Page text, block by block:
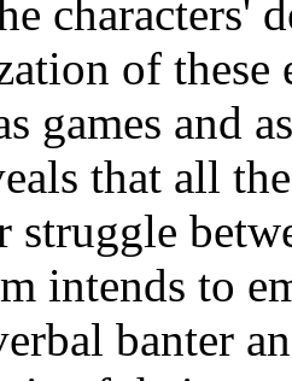
characters'
of
games and
that all
struggle
intends to
banter